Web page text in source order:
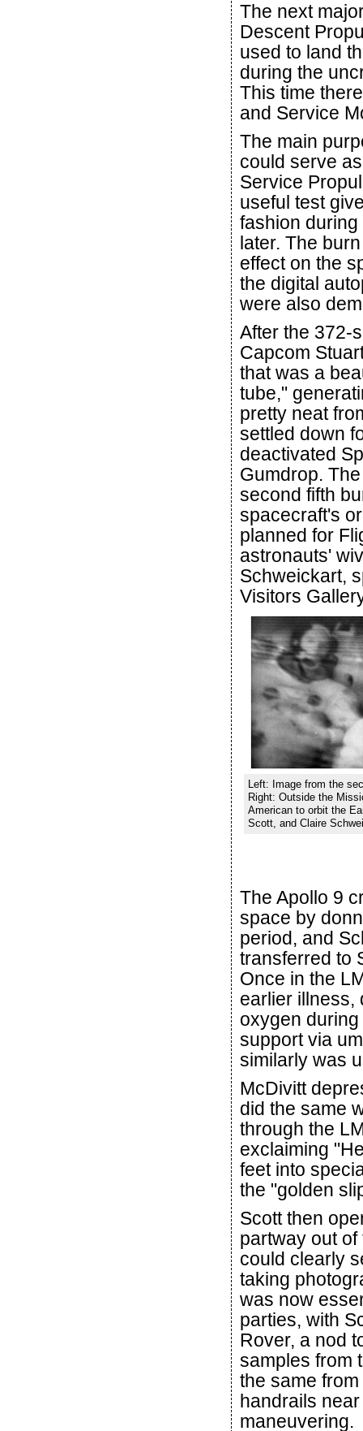
The next
Descent
used to land
during the
This time
and Service
The main
could serve
Service
useful test
fashion
later. The
effect on the
the digital
were also
After the 372-
Capcom
that was a
tube,"
pretty neat
settled down
deactivated
Gumdrop.
second fifth
spacecraft's
planned for
astronauts'
Schweickart,
Visitors
Left: Image from the
Right: Outside the
American to orbit the
Scott, and Claire
The Apollo 9
space by
period, and
transferred to
Once in the
earlier illness,
oxygen
support via
similarly was
McDivitt
did the same
through the
exclaiming
feet into
the "golden
Scott then
partway out
could clearly
taking
was now
parties, with
Rover, a nod
samples from
the same
handrails
maneuvering.